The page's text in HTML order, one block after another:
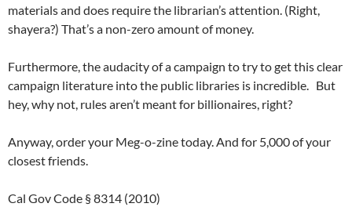
materials and does require the librarian’s attention. (Right,
shayera?) That’s a non-zero amount of money.
Furthermore, the audacity of a campaign to try to get this clear
campaign literature into the public libraries is incredible. But
hey, why not, rules aren’t meant for billionaires, right?
Anyway, order your Meg-o-zine today. And for 5,000 of your
closest friends.
Cal Gov Code § 8314 (2010)